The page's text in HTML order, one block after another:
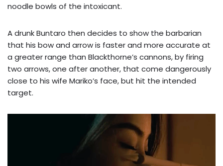
noodle bowls of the intoxicant.
A drunk Buntaro then decides to show the barbarian
that his bow and arrow is faster and more accurate at
a greater range than Blackthorne’s cannons, by firing
two arrows, one after another, that come dangerously
close to his wife Mariko’s face, but hit the intended
target.